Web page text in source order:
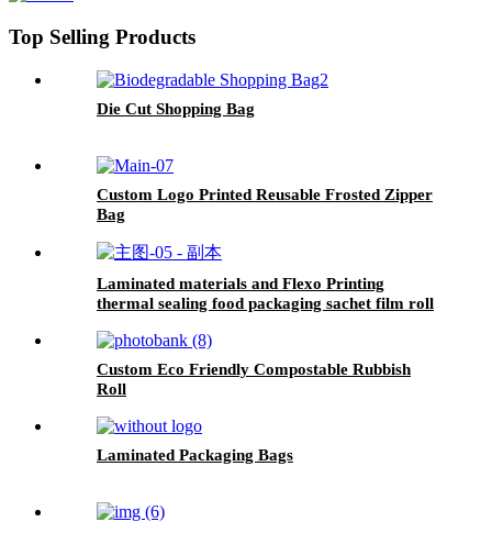
Top Selling Products
Die Cut Shopping Bag
Custom Logo Printed Reusable Frosted Zipper
Bag
Laminated materials and Flexo Printing
thermal sealing food packaging sachet film roll
Custom Eco Friendly Compostable Rubbish
Roll
Laminated Packaging Bags